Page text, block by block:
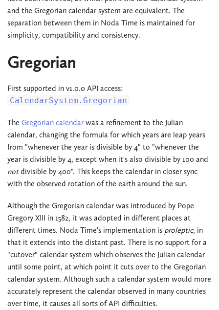
and the Gregorian calendar system are equivalent. The
separation between them in Noda Time is maintained for
simplicity, compatibility and consistency.
Gregorian
First supported in v1.0.0 API access:
CalendarSystem.Gregorian
The Gregorian calendar was a refinement to the Julian
calendar, changing the formula for which years are leap years
from "whenever the year is divisible by 4" to "whenever the
year is divisible by 4, except when it's also divisible by 100 and
notdivisible by 400". This keeps the calendar in closer sync
with the observed rotation of the earth around the sun.
Although the Gregorian calendar was introduced by Pope
Gregory XIII in 1582, it was adopted in different places at
different times. Noda Time's implementation is proleptic, in
that it extends into the distant past. There is no support for a
"cutover" calendar system which observes the Julian calendar
until some point, at which point it cuts over to the Gregorian
calendar system. Although such a calendar system would more
accurately represent the calendar observed in many countries
over time, it causes all sorts of API difficulties.